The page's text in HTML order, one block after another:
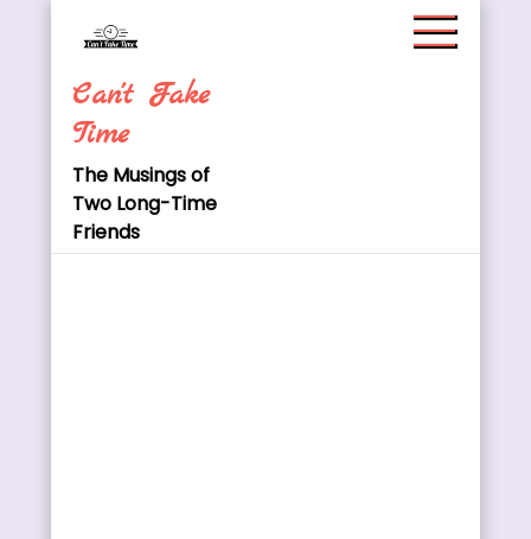
content
Can't Fake
Time
The Musings of
Two Long-Time
Friends